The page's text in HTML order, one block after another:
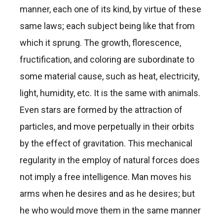
manner, each one of its kind, by virtue of these
same laws; each subject being like that from
which it sprung. The growth, florescence,
fructification, and coloring are subordinate to
some material cause, such as heat, electricity,
light, humidity, etc. It is the same with animals.
Even stars are formed by the attraction of
particles, and move perpetually in their orbits
by the effect of gravitation. This mechanical
regularity in the employ of natural forces does
not imply a free intelligence. Man moves his
arms when he desires and as he desires; but
he who would move them in the same manner